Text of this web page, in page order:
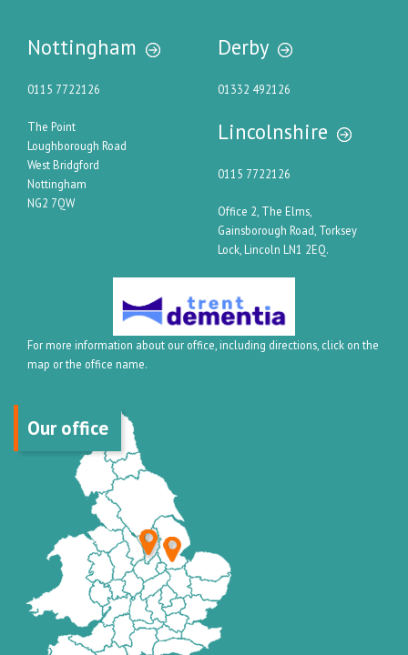
Nottingham
0115 7722126
The Point
Loughborough Road
West Bridgford
Nottingham
NG2 7QW
Derby
01332 492126
Lincolnshire
0115 7722126
Office 2, The Elms,
Gainsborough Road, Torksey
Lock, Lincoln LN1 2EQ.
For more information about our office, including directions, click on the
map or the office name.
Our office